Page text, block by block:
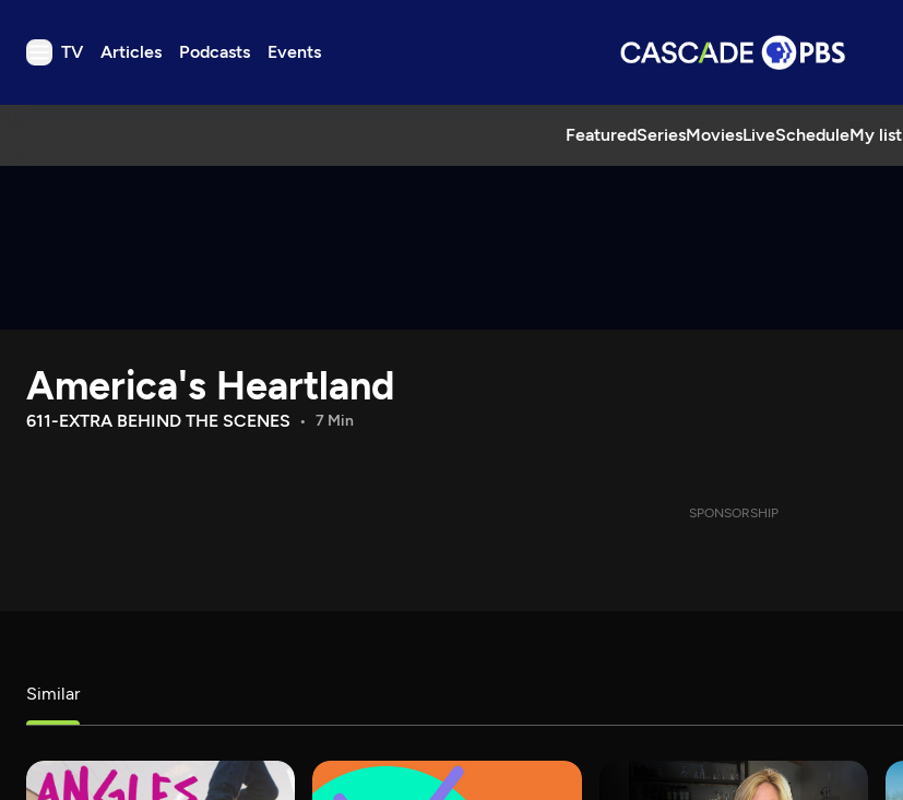
TV Articles Podcasts Events
FeaturedSeriesMoviesLiveScheduleMy list
TV
Download the App
Search
America's Heartland
611-EXTRA BEHIND THE SCENES 7 Min
SPONSORSHIP
Similar